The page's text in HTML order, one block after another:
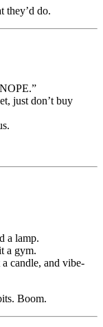
they’d do.
just don’t buy
a lamp.
a gym.
candle, and vibe-
Boom.